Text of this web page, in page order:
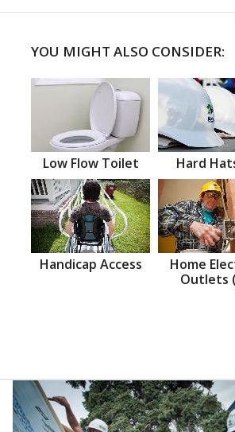
YOU MIGHT ALSO CONSIDER:
Low Flow Toilet Hard
Handicap Access
Home
Outlets